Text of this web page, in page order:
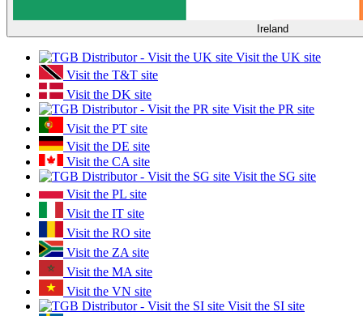
Ireland
Visit the UK site
Visit the T&T site
Visit the DK site
Visit the PR site
Visit the PT site
Visit the DE site
Visit the CA site
Visit the SG site
Visit the PL site
Visit the IT site
Visit the RO site
Visit the ZA site
Visit the MA site
Visit the VN site
Visit the SI site